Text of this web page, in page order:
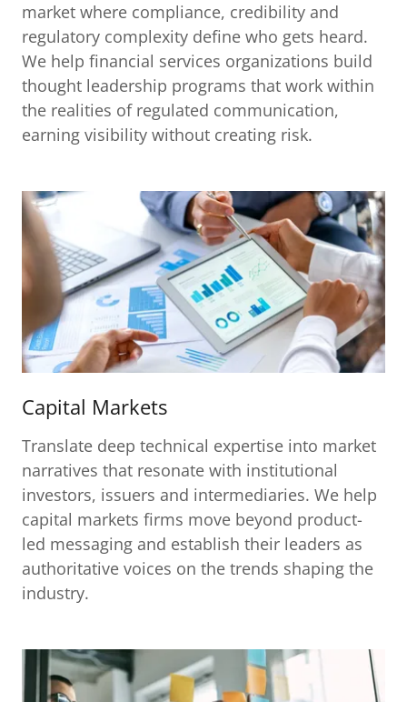
market where compliance, credibility and
regulatory complexity define who gets heard.
We help financial services organizations build
thought leadership programs that work within
the realities of regulated communication,
earning visibility without creating risk.
Capital Markets
Translate deep technical expertise into market
narratives that resonate with institutional
investors, issuers and intermediaries. We help
capital markets firms move beyond product-
led messaging and establish their leaders as
authoritative voices on the trends shaping the
industry.